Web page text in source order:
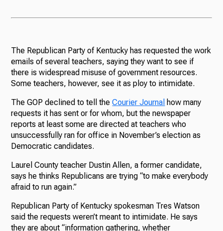
The Republican Party of Kentucky has requested the work
emails of several teachers, saying they want to see if
there is widespread misuse of government resources.
Some teachers, however, see it as ploy to intimidate.
The GOP declined to tell theCourier Journal how many
requests it has sent or for whom, but the newspaper
reports at least some are directed at teachers who
unsuccessfully ran for office in November’s election as
Democratic candidates.
Laurel County teacher Dustin Allen, a former candidate,
says he thinks Republicans are trying “to make everybody
afraid to run again.”
Republican Party of Kentucky spokesman Tres Watson
said the requests weren’t meant to intimidate. He says
they are about “information gathering, whether